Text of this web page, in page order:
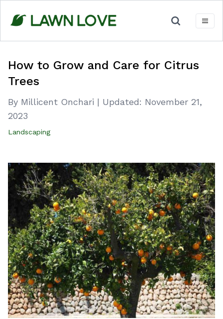
content
How to Grow and Care for Citrus
Trees
By Millicent Onchari | Updated: November 21,
2023
Landscaping